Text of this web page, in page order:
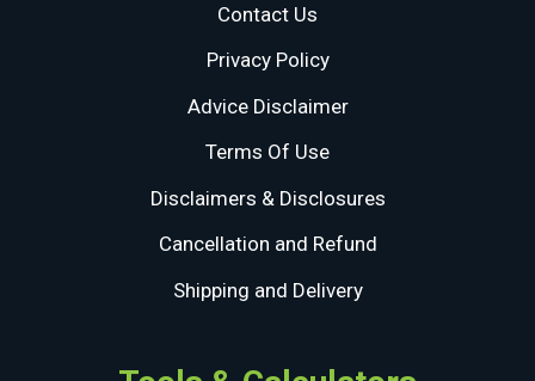
Contact Us
Privacy Policy
Advice Disclaimer
Terms Of Use
Disclaimers & Disclosures
Cancellation and Refund
Shipping and Delivery